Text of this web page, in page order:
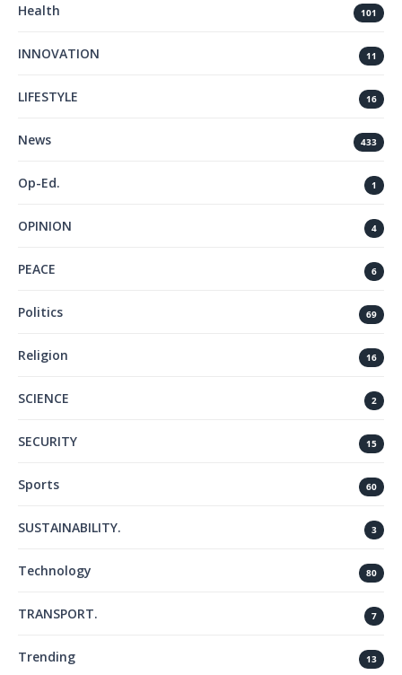
Health 101
INNOVATION 11
LIFESTYLE 16
News 433
Op-Ed. 1
OPINION 4
PEACE 6
Politics 69
Religion 16
SCIENCE 2
SECURITY 15
Sports 60
SUSTAINABILITY. 3
Technology 80
TRANSPORT. 7
Trending 13